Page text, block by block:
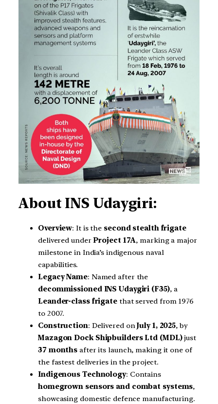
About INS Udaygiri:
Overview: It is the second stealth frigate
delivered underProject 17A, marking a major
milestone in India’s indigenous naval
capabilities.
Legacy Name: Named after the
decommissioned INS Udaygiri (F35), a
Leander-class frigatethat served from 1976
to 2007.
Construction: Delivered onJuly 1, 2025, by
Mazagon Dock Shipbuilders Ltd (MDL)just
37 months after its launch, making it one of
the fastest deliveries in the project.
Indigenous Technology: Contains
homegrown sensors and combat systems,
showcasing domestic defence manufacturing.